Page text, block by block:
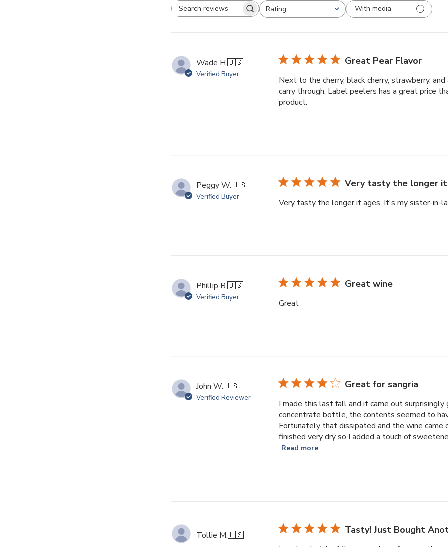
Search
Rating
All ratings
With media
Wade H.🇺🇸
Verified Buyer
Great Pear Flavor
Next to the cherry, black cherry, strawberry,
carry through. Label peelers has a great price
product.
Peggy W.🇺🇸
Verified Buyer
Very tasty the longer it
Very tasty the longer it ages. It's my sister-in-
Phillip B.🇺🇸
Verified Buyer
Great wine
Great
John W.🇺🇸
Verified Reviewer
Great for sangria
I made this last fall and it came out
concentrate bottle, the contents seemed to
Fortunately that dissipated and the wine
finished very dry so I added a touch of
Read more
Tollie M.🇺🇸 Tasty! Just Bought